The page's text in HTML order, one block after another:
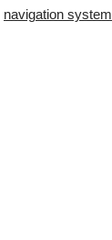
navigation system